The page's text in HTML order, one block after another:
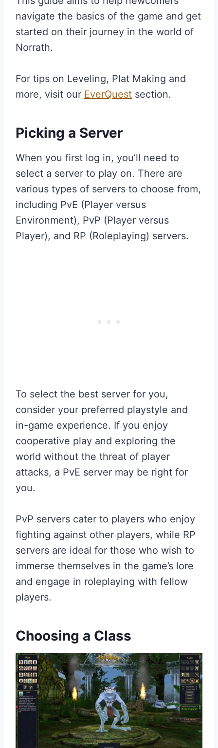
navigate the basics of the game and get
started on their journey in the world of
Norrath.
For tips on Leveling, Plat Making and
more, visit our EverQuest section.
Picking a Server
When you first log in, you’ll need to
select a server to play on. There are
various types of servers to choose from,
including PvE (Player versus
Environment), PvP (Player versus
Player), and RP (Roleplaying) servers.
To select the best server for you,
consider your preferred playstyle and
in-game experience. If you enjoy
cooperative play and exploring the
world without the threat of player
attacks, a PvE server may be right for
you.
PvP servers cater to players who enjoy
fighting against other players, while RP
servers are ideal for those who wish to
immerse themselves in the game’s lore
and engage in roleplaying with fellow
players.
Choosing a Class